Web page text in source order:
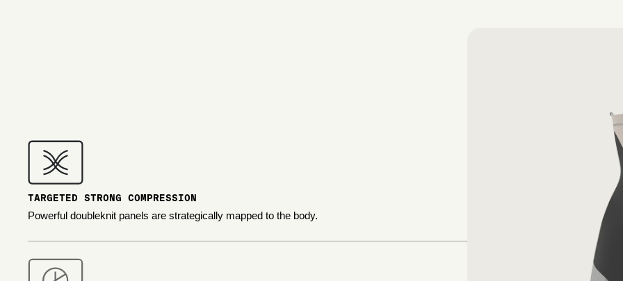
TARGETED STRONG COMPRESSION
Powerful doubleknit panels are strategically mapped to the body.